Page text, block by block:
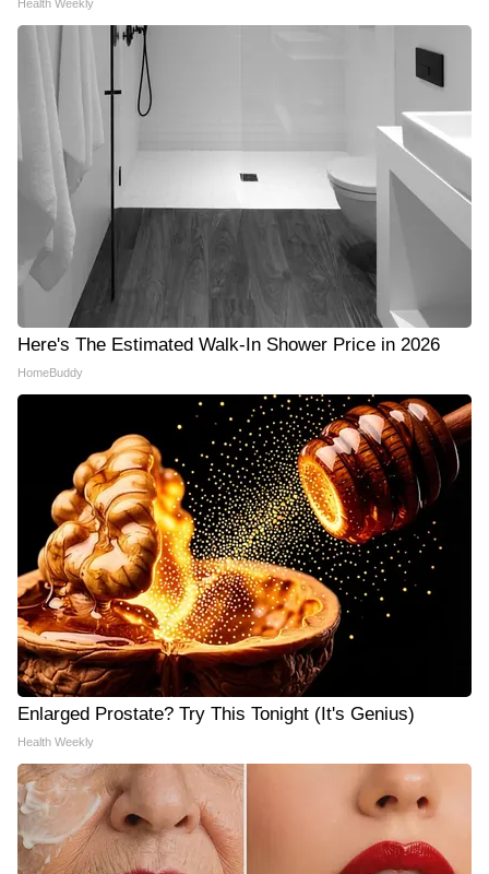
Health Weekly
Here's The Estimated Walk-In Shower Price in 2026
HomeBuddy
Enlarged Prostate? Try This Tonight (It's Genius)
Health Weekly